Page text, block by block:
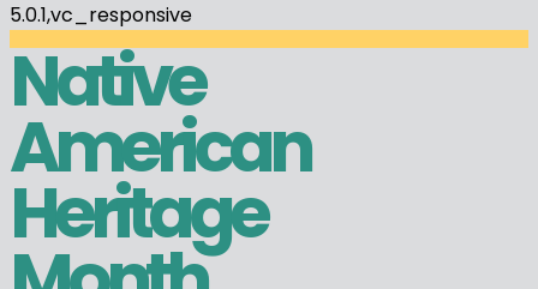
5.0.1,vc_responsive
Native
American
Heritage